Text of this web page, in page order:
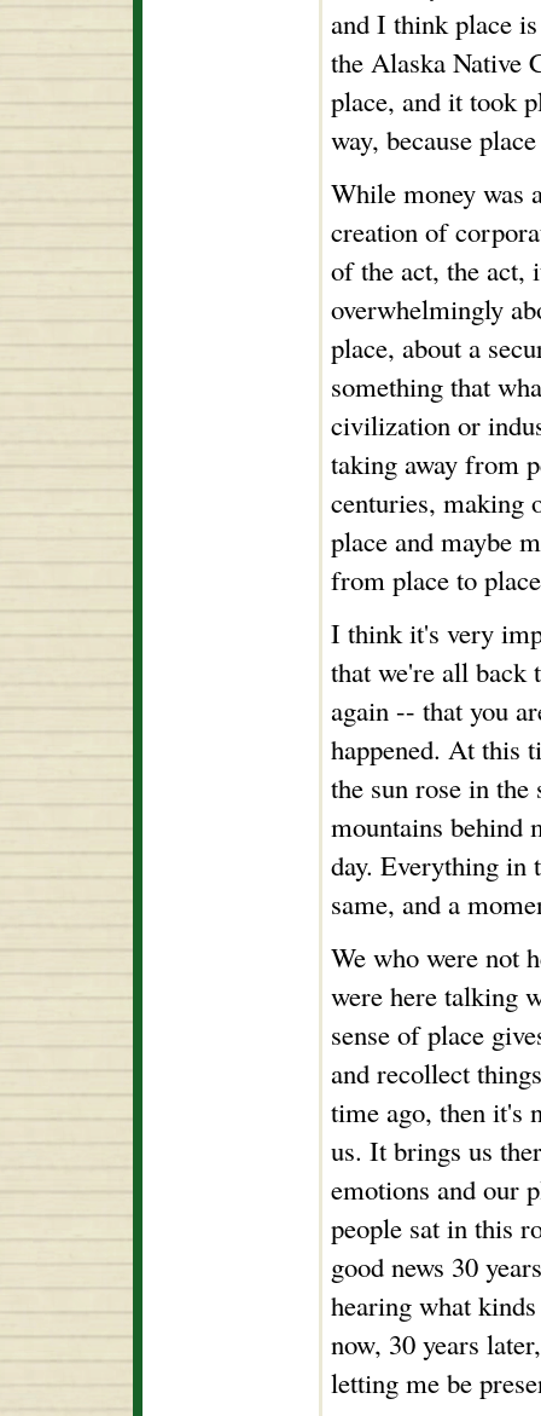
and I think place
the Alaska Native
place, and it took
way, because
While money was
creation of
of the act, the act,
overwhelmingly
place, about a
something that
civilization or
taking away from
centuries, making
place and maybe
from place to
I think it's very
that we're all back
again -- that you
happened. At this
the sun rose in the
mountains behind
day. Everything in
same, and a
We who were not
were here talking
sense of place
and recollect
time ago, then it's
us. It brings us
emotions and our
people sat in this
good news 30
hearing what
now, 30 years
letting me be